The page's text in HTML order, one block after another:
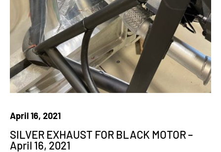
April 16, 2021
SILVER EXHAUST FOR BLACK MOTOR –
April 16, 2021